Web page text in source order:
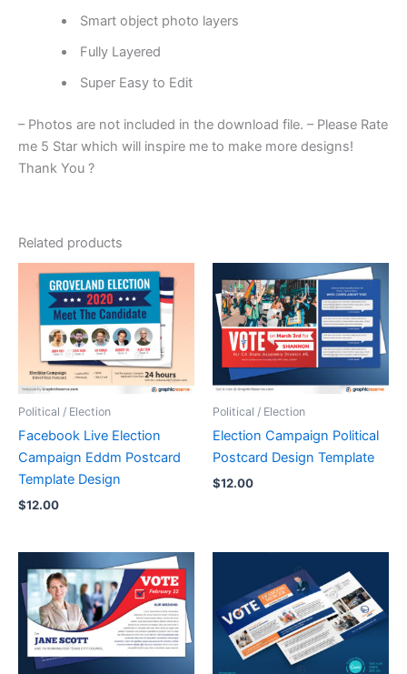
Smart object photo layers
Fully Layered
Super Easy to Edit
– Photos are not included in the download file. – Please Rate
me 5 Star which will inspire me to make more designs!
Thank You ?
Related products
Political / Election
Facebook Live Election
Campaign Eddm Postcard
Template Design
$12.00
Political / Election
Election Campaign Political
Postcard Design Template
$12.00